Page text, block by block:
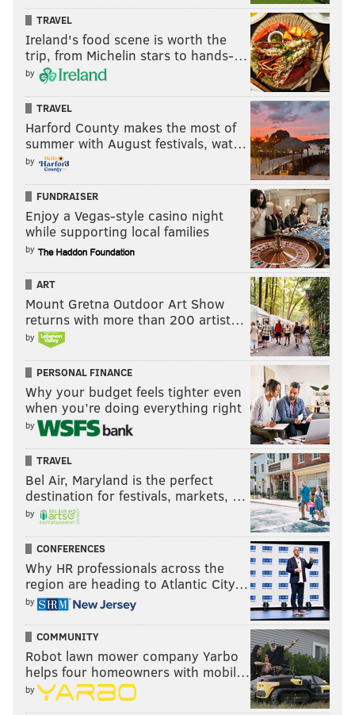
TRAVEL
Ireland's food scene is worth the
trip, from Michelin stars to hands-…
by
TRAVEL
Harford County makes the most of
summer with August festivals, wat…
by
FUNDRAISER
Enjoy a Vegas-style casino night
while supporting local families
by
ART
Mount Gretna Outdoor Art Show
returns with more than 200 artist…
by
PERSONAL FINANCE
Why your budget feels tighter even
when you’re doing everything right
by
TRAVEL
Bel Air, Maryland is the perfect
destination for festivals, markets, …
by
CONFERENCES
Why HR professionals across the
region are heading to Atlantic City…
by
COMMUNITY
Robot lawn mower company Yarbo
helps four homeowners with mobil…
by